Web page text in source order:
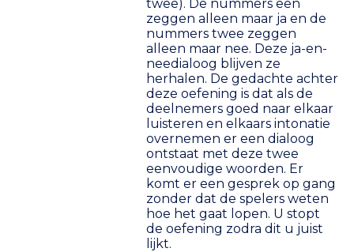
twee). De nummers een
zeggen alleen maar ja en de
nummers twee zeggen
alleen maar nee. Deze ja-en-
needialoog blijven ze
herhalen. De gedachte achter
deze oefening is dat als de
deelnemers goed naar elkaar
luisteren en elkaars intonatie
overnemen er een dialoog
ontstaat met deze twee
eenvoudige woorden. Er
komt er een gesprek op gang
zonder dat de spelers weten
hoe het gaat lopen. U stopt
de oefening zodra dit u juist
lijkt.